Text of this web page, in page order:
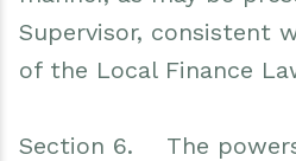
Supervisor, consistent
of the Local Finance
Section 6. The